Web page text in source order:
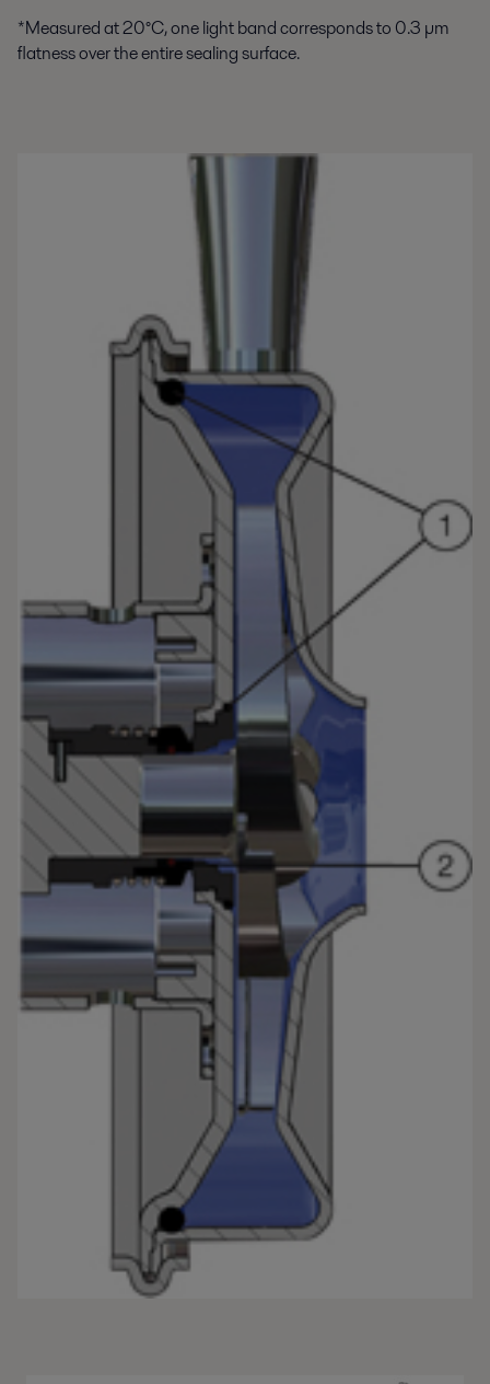
*Measured at 20°C, one light band corresponds to 0.3 µm
flatness over the entire sealing surface.